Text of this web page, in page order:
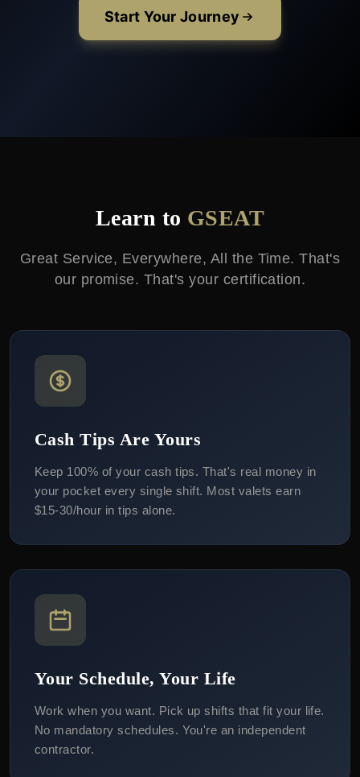
Start Your Journey
Learn to GSEAT
Great Service, Everywhere, All the Time. That's
our promise. That's your certification.
Cash Tips Are Yours
Keep 100% of your cash tips. That's real money in
your pocket every single shift. Most valets earn
$15-30/hour in tips alone.
Your Schedule, Your Life
Work when you want. Pick up shifts that fit your life.
No mandatory schedules. You're an independent
contractor.